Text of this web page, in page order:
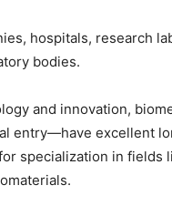
hospitals, research
bodies.
and innovation,
entry—have excellent
specialization in fields